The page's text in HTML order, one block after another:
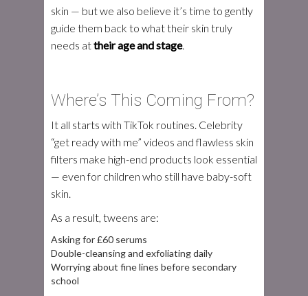
skin — but we also believe it’s time to gently
guide them back to what their skin truly
needs attheir age and stage.
Where’s This Coming From?
It all starts with TikTok routines. Celebrity
“get ready with me” videos and flawless skin
filters make high-end products look essential
— even for children who still have baby-soft
skin.
As a result, tweens are:
Asking for £60 serums
Double-cleansing and exfoliating daily
Worrying about fine lines before secondary
school